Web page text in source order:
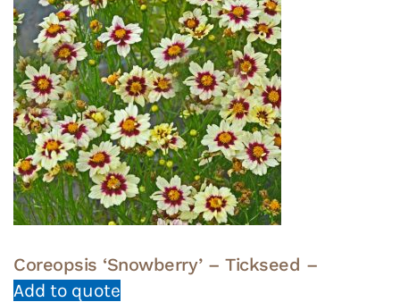
Coreopsis ‘Snowberry’ – Tickseed –
Add to quote